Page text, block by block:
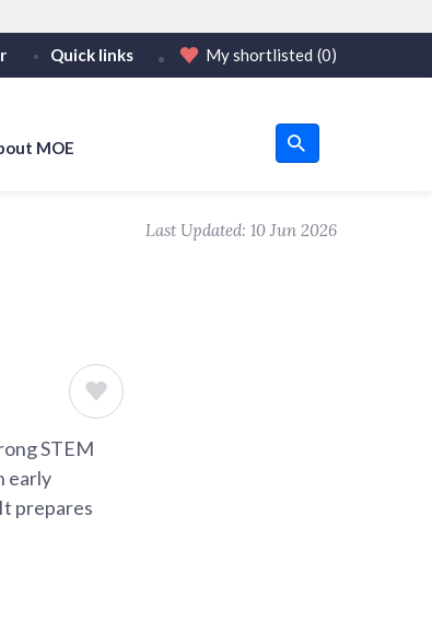
official, secure websites.
Quick links My shortlisted (0)
MOE
Last Updated: 10 Jun 2026
STEM
early
prepares